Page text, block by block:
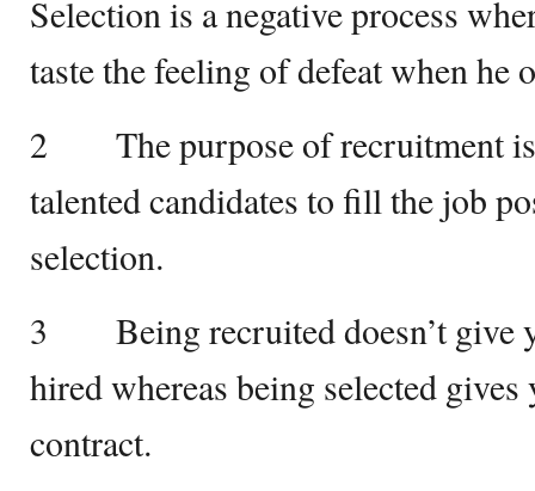
Selection is a negative process
taste the feeling of defeat when he
2 The purpose of recruitment is
talented candidates to fill the job
selection.
3 Being recruited doesn’t give
hired whereas being selected
contract.